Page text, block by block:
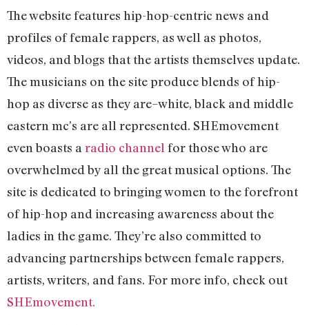
The website features hip-hop-centric news and
profiles of female rappers, as well as photos,
videos, and blogs that the artists themselves update.
The musicians on the site produce blends of hip-
hop as diverse as they are–white, black and middle
eastern mc’s are all represented. SHEmovement
even boasts a radio channel for those who are
overwhelmed by all the great musical options. The
site is dedicated to bringing women to the forefront
of hip-hop and increasing awareness about the
ladies in the game. They’re also committed to
advancing partnerships between female rappers,
artists, writers, and fans. For more info, check out
SHEmovement.